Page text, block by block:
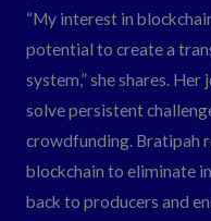
“My interest in
potential to create a
system,” she shares.
solve persistent
crowdfunding. Bratipah
blockchain to eliminate
back to producers and